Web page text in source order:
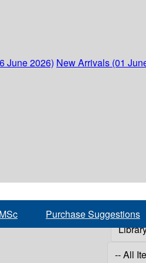
June 2026) New Arrivals (01
Purchase Suggestions